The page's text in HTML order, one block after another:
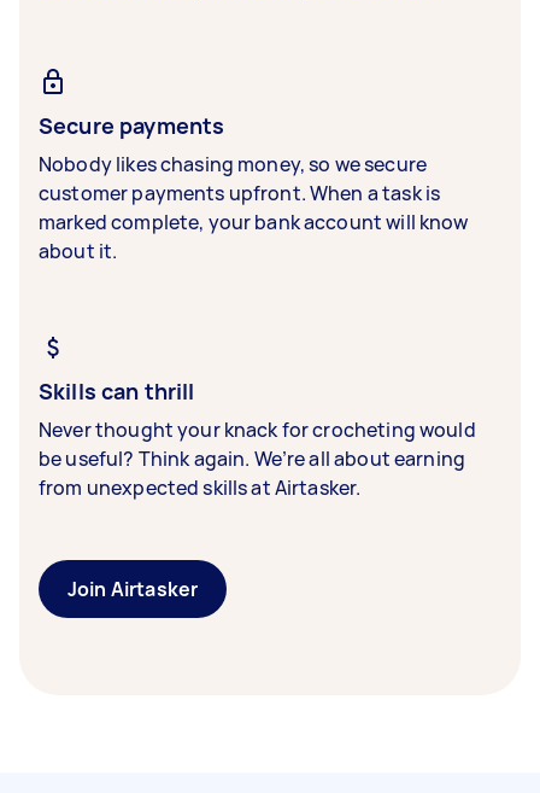
Secure payments
Nobody likes chasing money, so we secure
customer payments upfront. When a task is
marked complete, your bank account will know
about it.
Skills can thrill
Never thought your knack for crocheting would
be useful? Think again. We’re all about earning
from unexpected skills at Airtasker.
Join Airtasker